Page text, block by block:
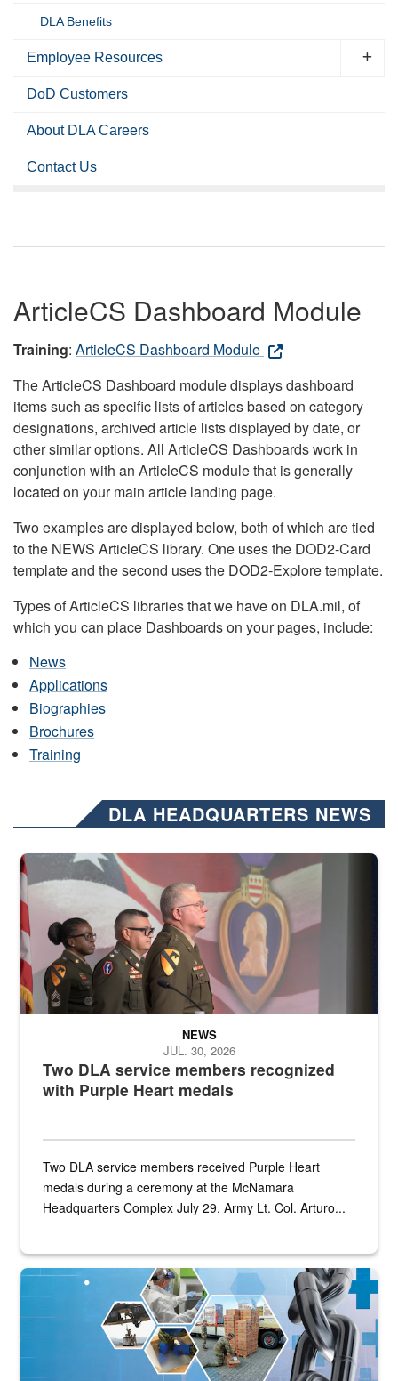
DLA Benefits
Employee Resources
DoD Customers
About DLA Careers
Contact Us
ArticleCS Dashboard Module
Training: ArticleCS Dashboard Module
The ArticleCS Dashboard module displays dashboard
items such as specific lists of articles based on category
designations, archived article lists displayed by date, or
other similar options. All ArticleCS Dashboards work in
conjunction with an ArticleCS module that is generally
located on your main article landing page.
Two examples are displayed below, both of which are tied
to the NEWS ArticleCS library. One uses the DOD2-Card
template and the second uses the DOD2-Explore template.
Types of ArticleCS libraries that we have on DLA.mil, of
which you can place Dashboards on your pages, include:
News
Applications
Biographies
Brochures
Training
DLA HEADQUARTERS NEWS
Three soldiers in Army Service Uniform stand at attention on a
Two DLA service members recognized
with Purple Heart medals
NEWS
JUL. 30, 2026
Two DLA service members received Purple Heart
medals during a ceremony at the McNamara
Headquarters Complex July 29. Army Lt. Col. Arturo...
Graphic depicting aspects of the medical industrial base and